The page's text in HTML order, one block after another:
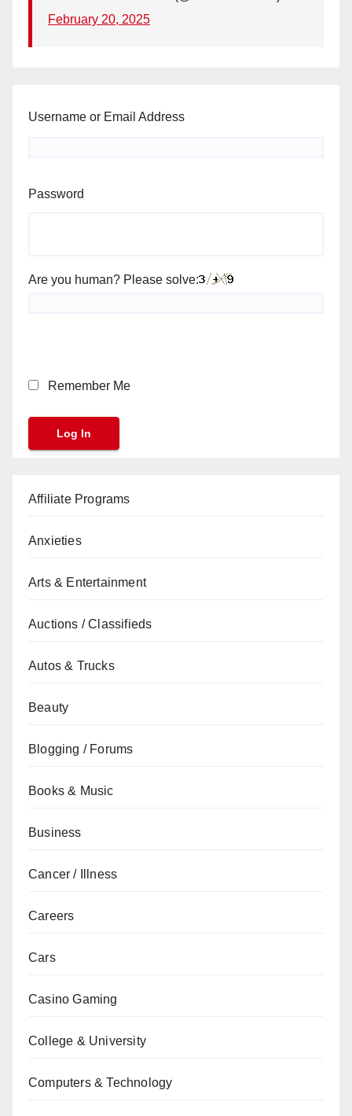
February 20, 2025
Username or Email Address
Password
Are you human? Please solve:
Remember Me
Affiliate Programs
Anxieties
Arts & Entertainment
Auctions / Classifieds
Autos & Trucks
Beauty
Blogging / Forums
Books & Music
Business
Cancer / Illness
Careers
Cars
Casino Gaming
College & University
Computers & Technology